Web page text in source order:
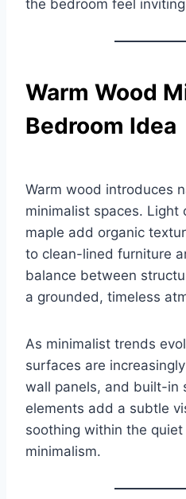
the bedroom feel
Warm Wood
Bedroom Idea
Warm wood introduces
minimalist spaces. Light
maple add organic
to clean-lined furniture
balance between
a grounded, timeless
As minimalist trends
surfaces are
wall panels, and built-in
elements add a subtle
soothing within the
minimalism.